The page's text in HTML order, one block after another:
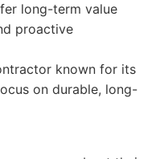
long-term value
proactive
known for its
on durable, long-